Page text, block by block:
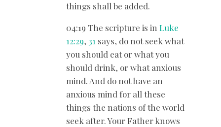
things shall be added.
04:19 The scripture is in Luke
12:29, 31 says, do not seek what
you should eat or what you
should drink, or what anxious
mind. And do not have an
anxious mind for all these
things the nations of the world
seek after. Your Father knows